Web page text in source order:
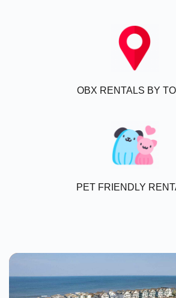
OBX RENTALS BY
PET FRIENDLY